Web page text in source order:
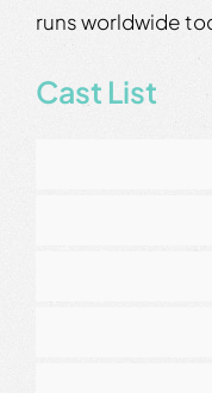
runs worldwide
Cast List